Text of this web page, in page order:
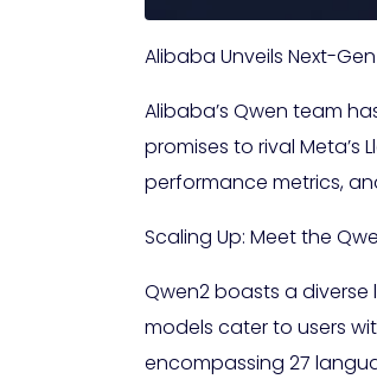
Alibaba Unveils Next-
Alibaba’s Qwen team
promises to rival Meta’s
performance metrics,
Scaling Up: Meet the
Qwen2 boasts a
models cater to users
encompassing 27